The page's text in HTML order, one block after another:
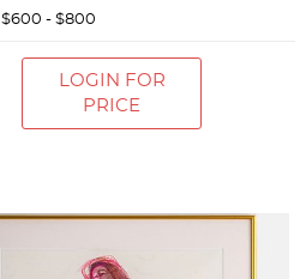
$600 - $800
LOGIN FOR
PRICE